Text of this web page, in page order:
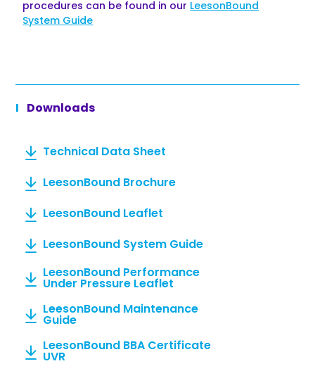
procedures can be found in our LeesonBound
System Guide
Downloads
Technical Data Sheet
LeesonBound Brochure
LeesonBound Leaflet
LeesonBound System Guide
LeesonBound Performance
Under Pressure Leaflet
LeesonBound Maintenance
Guide
LeesonBound BBA Certificate
UVR